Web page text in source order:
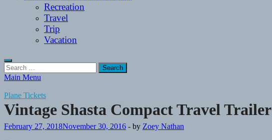
Recreation
Travel
Trip
Vacation
Search
for:
Main Menu
Plane Tickets
Vintage Shasta Compact Travel Trailer
February 27, 2018November 30, 2016 - by Zoey Nathan